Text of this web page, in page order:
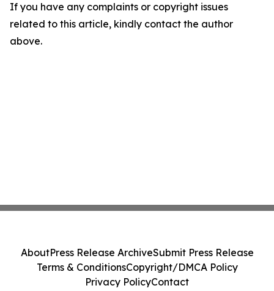
If you have any complaints or copyright issues
related to this article, kindly contact the author
above.
AboutPress Release ArchiveSubmit Press Release
Terms & ConditionsCopyright/DMCA Policy
Privacy PolicyContact